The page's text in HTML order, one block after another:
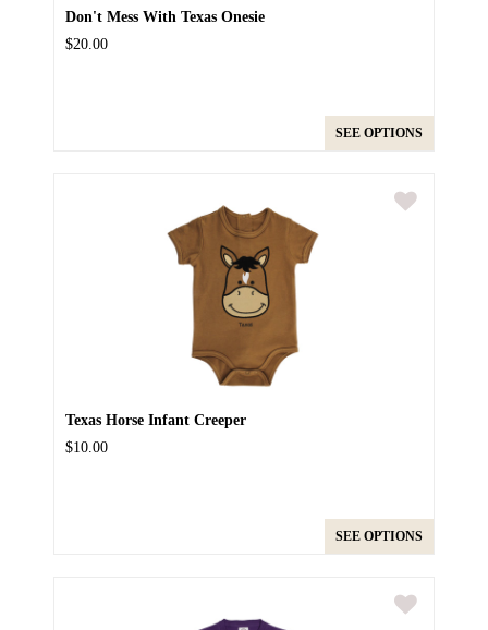
Don't Mess With Texas Onesie
$20.00
SEE OPTIONS
Texas Horse Infant Creeper
$10.00
SEE OPTIONS